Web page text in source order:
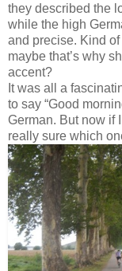
they described the
while the high
and precise. Kind
maybe that’s why
accent?
It was all a
to say “Good
German. But now if
really sure which